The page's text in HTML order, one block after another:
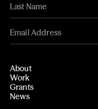
About
Work
Grants
News